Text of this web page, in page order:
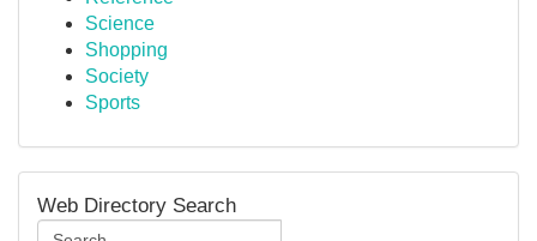
Science
Shopping
Society
Sports
Web Directory Search